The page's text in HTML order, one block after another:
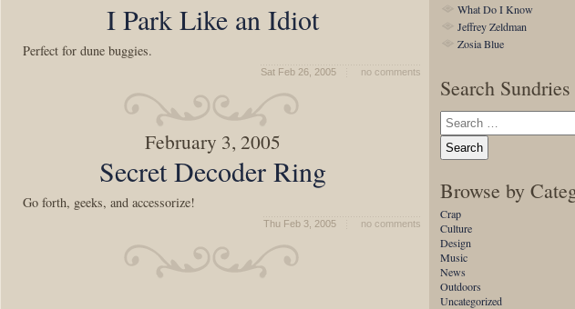
I Park Like an Idiot
Perfect for dune buggies.
Sat Feb 26, 2005 no comments
February 3, 2005
Secret Decoder Ring
Go forth, geeks, and accessorize!
Thu Feb 3, 2005 no comments
What Do I Know
Jeffrey Zeldman
Zosia Blue
Search Sundries
Browse by
Crap
Culture
Design
Music
News
Outdoors
Uncategorized